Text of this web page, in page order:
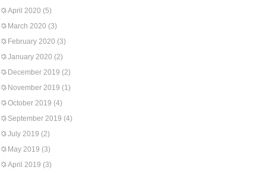
April 2020 (5)
March 2020 (3)
February 2020 (3)
January 2020 (2)
December 2019 (2)
November 2019 (1)
October 2019 (4)
September 2019 (4)
July 2019 (2)
May 2019 (3)
April 2019 (3)